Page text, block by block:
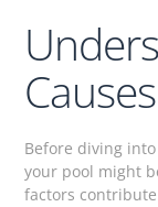
Before diving
your pool might
factors